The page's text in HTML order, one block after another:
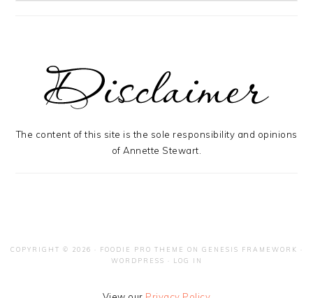
The content of this site is the sole responsibility and opinions
of Annette Stewart.
COPYRIGHT © 2026 · FOODIE PRO THEME ON GENESIS FRAMEWORK ·
WORDPRESS · LOG IN